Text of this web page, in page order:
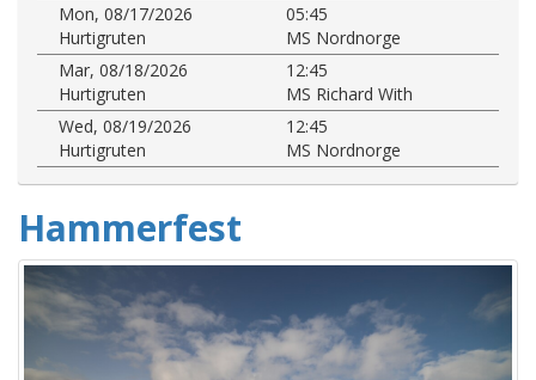
Mon, 08/17/2026
05:45
Hurtigruten
MS Nordnorge
Mar, 08/18/2026
12:45
Hurtigruten
MS Richard With
Wed, 08/19/2026
12:45
Hurtigruten
MS Nordnorge
Hammerfest